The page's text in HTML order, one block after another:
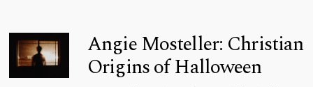
Angie Mosteller: Christian
Origins of Halloween